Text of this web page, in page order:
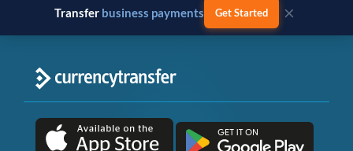
Transfer business payments Get Started ×